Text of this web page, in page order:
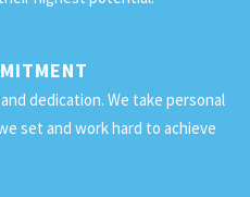
dedication. We take personal
set and work hard to achieve